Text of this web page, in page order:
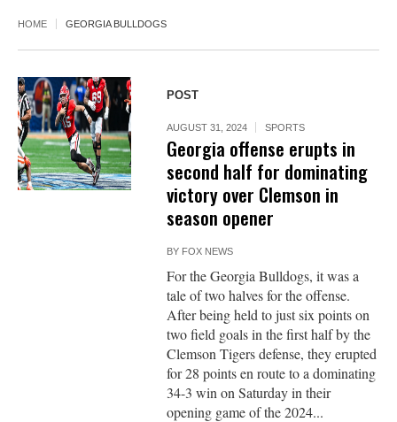
HOME GEORGIA BULLDOGS
POST
AUGUST 31, 2024 SPORTS
Georgia offense erupts in
second half for dominating
victory over Clemson in
season opener
BY FOX NEWS
For the Georgia Bulldogs, it was a
tale of two halves for the offense.
After being held to just six points on
two field goals in the first half by the
Clemson Tigers defense, they erupted
for 28 points en route to a dominating
34-3 win on Saturday in their
opening game of the 2024...